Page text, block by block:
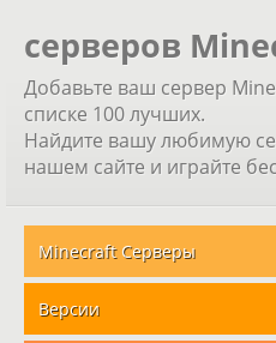
серверов
Добавьте ваш сервер
списке 100 лучших.
Найдите вашу любимую
нашем сайте и играйте
Minecraft Серверы
Версии